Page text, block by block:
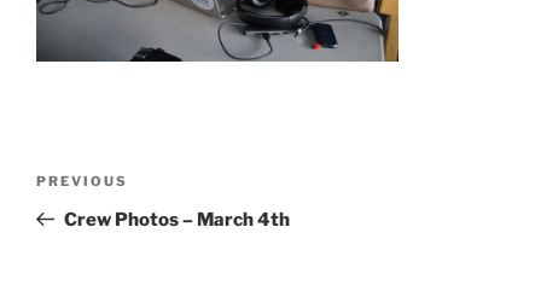
Previous
Post
PREVIOUS
Crew Photos – March 4th